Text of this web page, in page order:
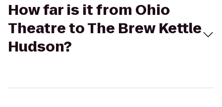
How far is it from Ohio
Theatre to The Brew Kettle
Hudson?